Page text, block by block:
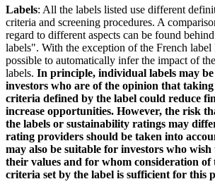
Labels: All the labels listed use different
criteria and screening procedures. A
regard to different aspects can be found
labels". With the exception of the French
possible to automatically infer the impact of
labels. In principle, individual labels may
investors who are of the opinion that
criteria defined by the label could reduce
increase opportunities. However, the risk
the labels or sustainability ratings may
rating providers should be taken into
may also be suitable for investors who
their values and for whom consideration of
criteria set by the label is sufficient for this